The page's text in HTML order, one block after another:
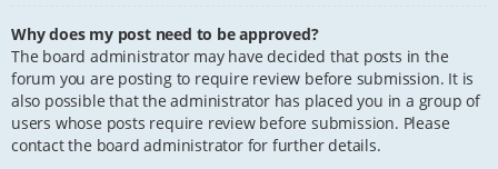
Why does my post need to be approved?
The board administrator may have decided that posts in the
forum you are posting to require review before submission. It is
also possible that the administrator has placed you in a group of
users whose posts require review before submission. Please
contact the board administrator for further details.